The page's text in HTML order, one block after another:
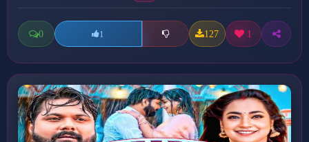
0 1 127 1